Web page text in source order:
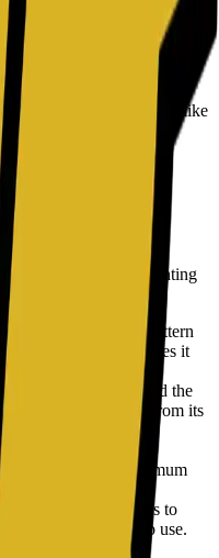
securely. Guests can
without manually
landing page, restaurant
transactions (like
to prevent typing
text notes, email
all devices and lighting
be followed.
color for the QR pattern
Low contrast makes it
(white space) around the
distinguish the code from its
large enough for the
materials, a minimum
for print materials to
screens and web use.